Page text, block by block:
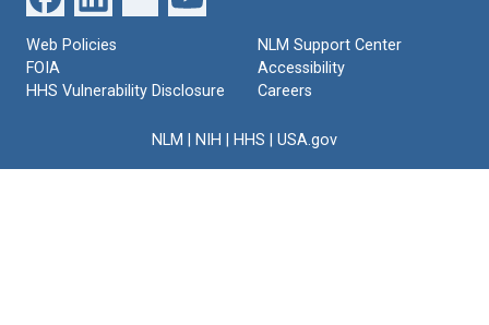
Web Policies
FOIA
HHS Vulnerability Disclosure
NLM Support Center
Accessibility
Careers
NLM NIH HHS USA.gov